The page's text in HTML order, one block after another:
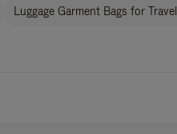
Luggage Garment Bags for Travel